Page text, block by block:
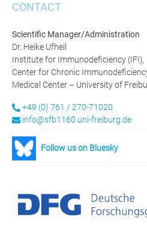
CONTACT
Scientific Manager/Administration
Dr. Heike Ufheil
Institute for Immunodeficiency (IFI),
Center for Chronic
Medical Center – University of
+49 (0) 761 / 270-71020
info@sfb1160.uni-freiburg.de
Follow us on Bluesky